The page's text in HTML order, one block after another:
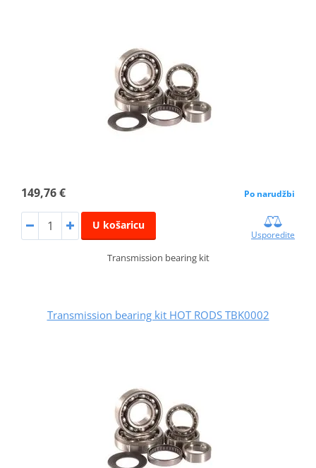
149,76 € Po narudžbi
U košaricu
Usporedite
Transmission bearing kit
Transmission bearing kit HOT RODS TBK0002